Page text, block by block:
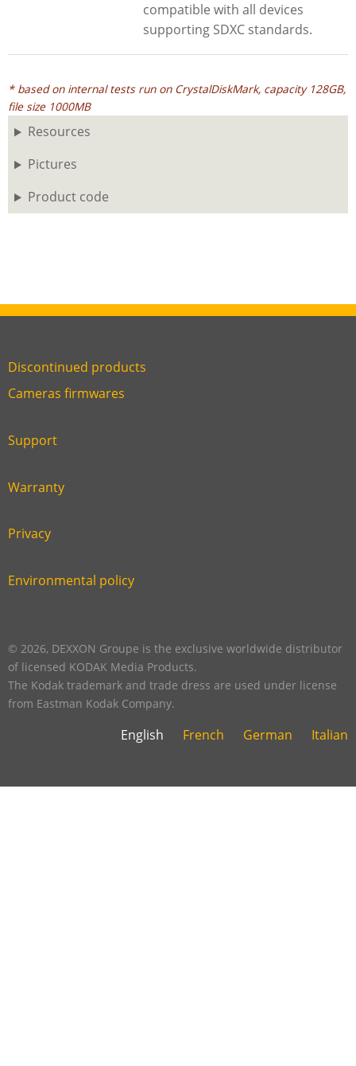
compatible with all devices
supporting SDXC standards.
* based on internal tests run on CrystalDiskMark, capacity 128GB,
file size 1000MB
Resources
Pictures
Product code
Link
footer
Discontinued products
Link
six
Cameras firmwares
Link
second
Support
Link
third
Warranty
Link
fourth
Privacy
Link
footer
Environmental policy
© 2026, DEXXON Groupe is the exclusive worldwide distributor
of licensed KODAK Media Products.
The Kodak trademark and trade dress are used under license
from Eastman Kodak Company.
English French German Italian